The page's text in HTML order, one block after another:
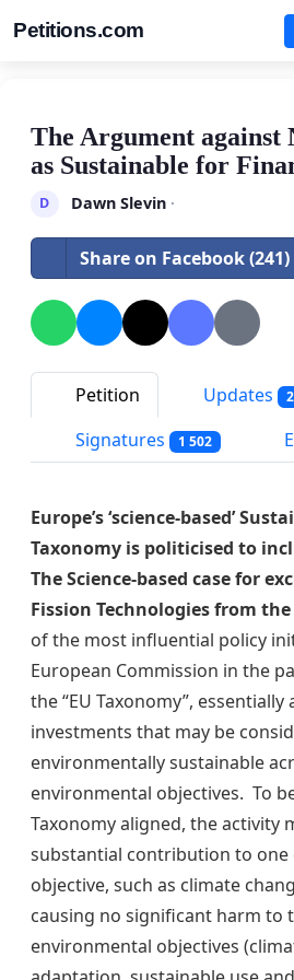
Petitions.com
The Argument against
as Sustainable for
D Dawn Slevin·
Share on Facebook (241)
Petition Updates 2
Signatures 1 502
Europe’s ‘science-based’
Taxonomy is politicised to
The Science-based case for
Fission Technologies from the
of the most influential policy
European Commission in the
the “EU Taxonomy”,
investments that may be
environmentally sustainable
environmental objectives. To
Taxonomy aligned, the activity
substantial contribution to one
objective, such as climate
causing no significant harm to
environmental objectives